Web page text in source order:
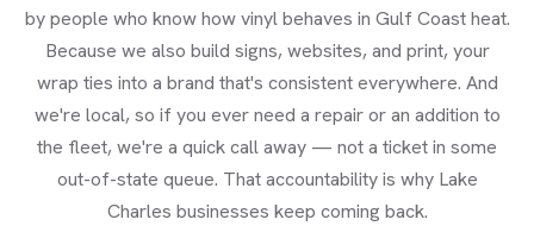
by people who know how vinyl behaves in Gulf Coast heat.
Because we also build signs, websites, and print, your
wrap ties into a brand that's consistent everywhere. And
we're local, so if you ever need a repair or an addition to
the fleet, we're a quick call away — not a ticket in some
out-of-state queue. That accountability is why Lake
Charles businesses keep coming back.